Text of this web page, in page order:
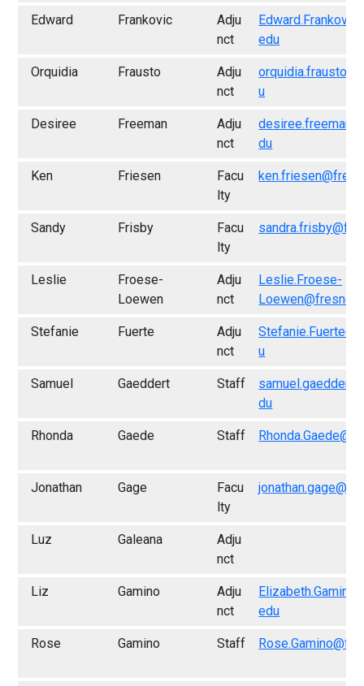
Edward Frankovic
Adju
nct
edu
Orquidia Frausto
Adju
nct
u
Desiree Freeman
Adju
nct
du
Ken Friesen
Facu
lty
Sandy Frisby
Facu
lty
Leslie
Froese-
Loewen
Adju
nct
Leslie.Froese-
Stefanie Fuerte
Adju
nct
u
Samuel Gaeddert Staff
du
Rhonda Gaede Staff
Jonathan Gage
Facu
lty
Luz Galeana
Adju
nct
Liz Gamino
Adju
nct
edu
Rose Gamino Staff